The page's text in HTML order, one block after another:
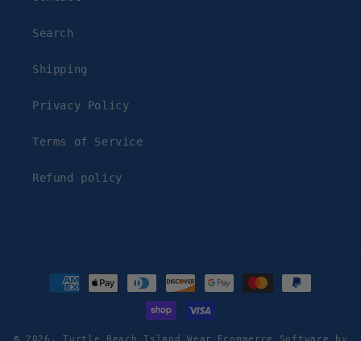
Search
Shipping
Privacy Policy
Terms of Service
Refund policy
Payment
methods